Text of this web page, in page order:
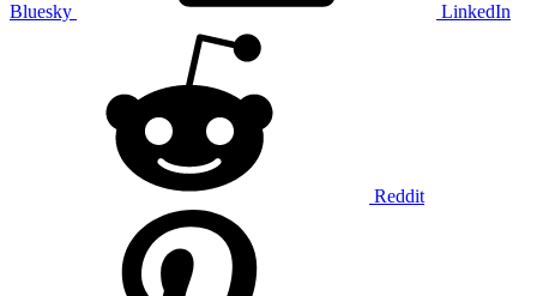
Bluesky LinkedIn
Reddit